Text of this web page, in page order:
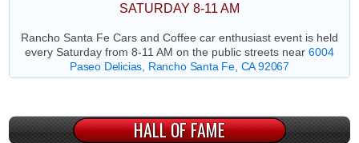
SATURDAY 8-11 AM
Rancho Santa Fe Cars and Coffee car enthusiast event is held
every Saturday from 8-11 AM on the public streets near6004
Paseo Delicias, Rancho Santa Fe, CA 92067
HALL OF FAME